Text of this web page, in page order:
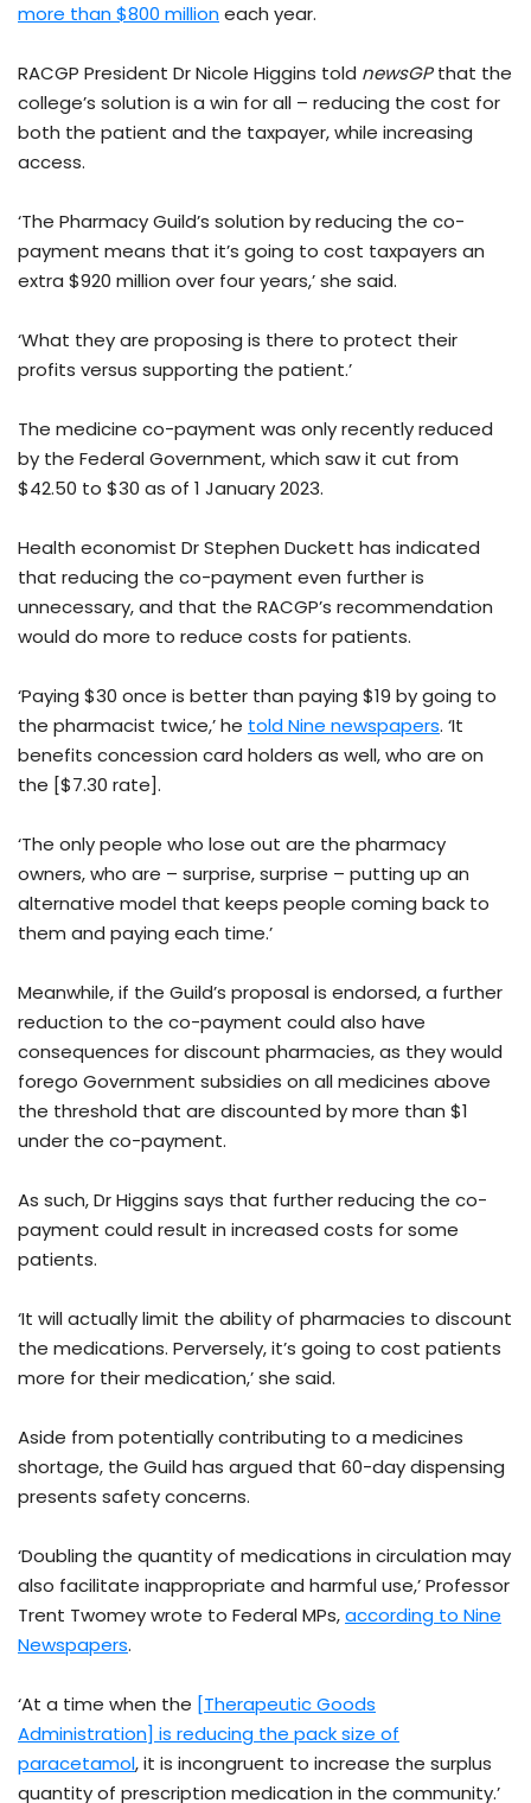
more than $800 millioneach year.
RACGP President Dr Nicole Higgins told newsGPthat the
college’s solution is a win for all – reducing the cost for
both the patient and the taxpayer, while increasing
access.
‘The Pharmacy Guild’s solution by reducing the co-
payment means that it’s going to cost taxpayers an
extra $920 million over four years,’ she said.
‘What they are proposing is there to protect their
profits versus supporting the patient.’
The medicine co-payment was only recently reduced
by the Federal Government, which saw it cut from
$42.50 to $30 as of 1 January 2023.
Health economist Dr Stephen Duckett has indicated
that reducing the co-payment even further is
unnecessary, and that the RACGP’s recommendation
would do more to reduce costs for patients.
‘Paying $30 once is better than paying $19 by going to
the pharmacist twice,’ he told Nine newspapers. ‘It
benefits concession card holders as well, who are on
the [$7.30 rate].
‘The only people who lose out are the pharmacy
owners, who are – surprise, surprise – putting up an
alternative model that keeps people coming back to
them and paying each time.’
Meanwhile, if the Guild’s proposal is endorsed, a further
reduction to the co-payment could also have
consequences for discount pharmacies, as they would
forego Government subsidies on all medicines above
the threshold that are discounted by more than $1
under the co-payment.
As such, Dr Higgins says that further reducing the co-
payment could result in increased costs for some
patients.
‘It will actually limit the ability of pharmacies to discount
the medications. Perversely, it’s going to cost patients
more for their medication,’ she said.
Aside from potentially contributing to a medicines
shortage, the Guild has argued that 60-day dispensing
presents safety concerns.
‘Doubling the quantity of medications in circulation may
also facilitate inappropriate and harmful use,’ Professor
Trent Twomey wrote to Federal MPs,according to Nine
Newspapers.
‘At a time when the [Therapeutic Goods
Administration] is reducing the pack size of
paracetamol, it is incongruent to increase the surplus
quantity of prescription medication in the community.’